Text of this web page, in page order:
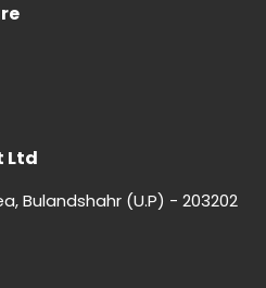
Ltd
Bulandshahr (U.P) - 203202